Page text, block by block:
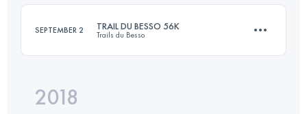
SEPTEMBER 2 TRAIL DU BESSO 56K
Trails du Besso
2018